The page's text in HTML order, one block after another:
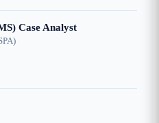
Case Analyst